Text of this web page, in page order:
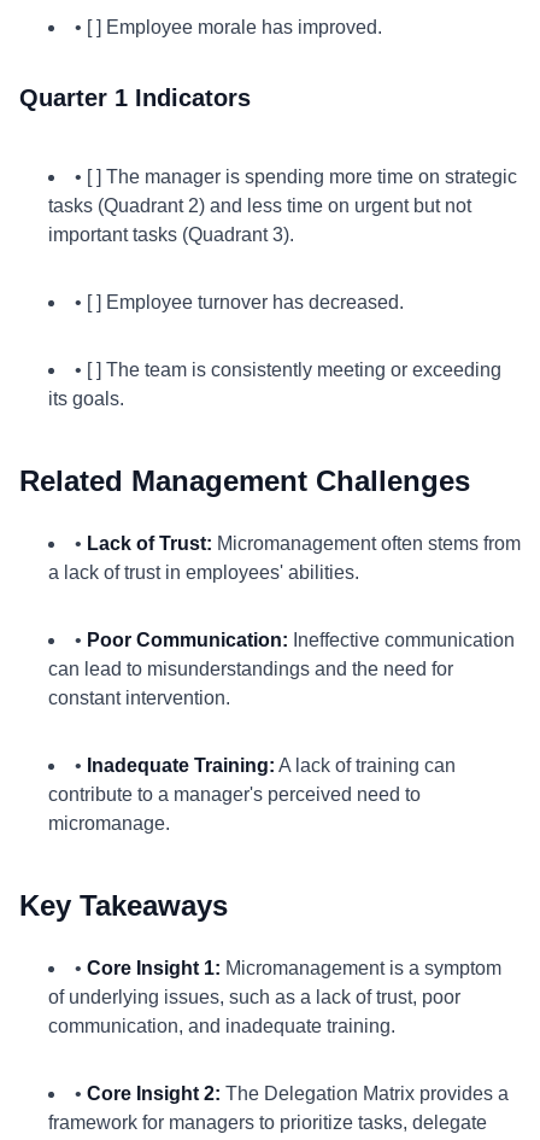
• [ ] Employee morale has improved.
Quarter 1 Indicators
• [ ] The manager is spending more time on strategic
tasks (Quadrant 2) and less time on urgent but not
important tasks (Quadrant 3).
• [ ] Employee turnover has decreased.
• [ ] The team is consistently meeting or exceeding
its goals.
Related Management Challenges
• Lack of Trust: Micromanagement often stems from
a lack of trust in employees' abilities.
• Poor Communication: Ineffective communication
can lead to misunderstandings and the need for
constant intervention.
• Inadequate Training: A lack of training can
contribute to a manager's perceived need to
micromanage.
Key Takeaways
• Core Insight 1: Micromanagement is a symptom
of underlying issues, such as a lack of trust, poor
communication, and inadequate training.
• Core Insight 2: The Delegation Matrix provides a
framework for managers to prioritize tasks, delegate